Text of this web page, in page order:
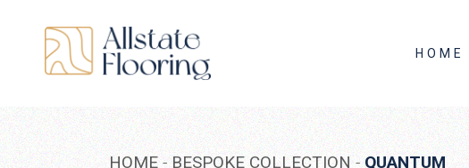
HOME
HOME BESPOKE COLLECTION QUANTUM